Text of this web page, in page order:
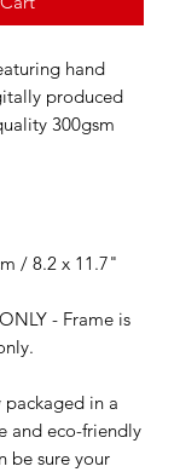
hand
produced
300gsm
/ 8.2 x 11.7"
- Frame is
packaged in a
and eco-friendly
be sure your